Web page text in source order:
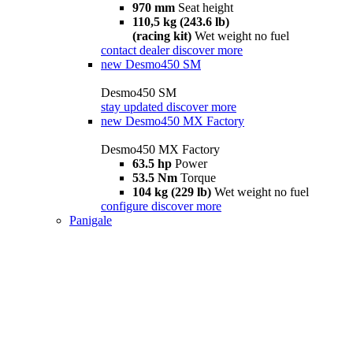
970 mm Seat height
110,5 kg (243.6 lb)
(racing kit) Wet weight no fuel
contact dealer discover more
new Desmo450 SM
Desmo450 SM
stay updated discover more
new Desmo450 MX Factory
Desmo450 MX Factory
63.5 hp Power
53.5 Nm Torque
104 kg (229 lb) Wet weight no fuel
configure discover more
Panigale